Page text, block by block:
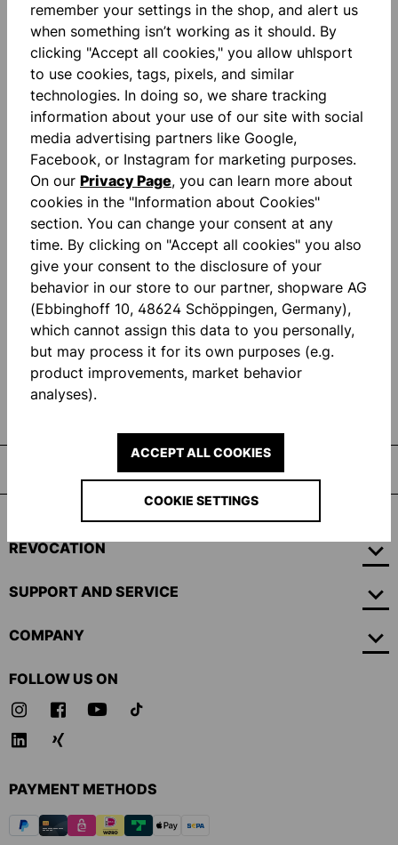
STAY INFORMED AND
SAVE MONEY!
Be the first to know about new products
and promotions. Plus 10% discount!
Professional Goalkeeper gloves
REVOCATION
SUPPORT AND SERVICE
COMPANY
FOLLOW US ON
PAYMENT METHODS
remember your settings in the shop, and alert us
when something isn’t working as it should. By
clicking "Accept all cookies," you allow uhlsport
to use cookies, tags, pixels, and similar
technologies. In doing so, we share tracking
information about your use of our site with social
media advertising partners like Google,
Facebook, or Instagram for marketing purposes.
On our Privacy Page, you can learn more about
cookies in the "Information about Cookies"
section. You can change your consent at any
time. By clicking on "Accept all cookies" you also
give your consent to the disclosure of your
behavior in our store to our partner, shopware AG
(Ebbinghoff 10, 48624 Schöppingen, Germany),
which cannot assign this data to you personally,
but may process it for its own purposes (e.g.
product improvements, market behavior
analyses).
COOKIE SETTINGS
ACCEPT ALL COOKIES